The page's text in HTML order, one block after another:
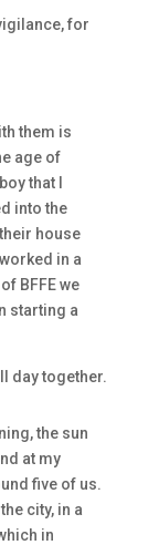
for
them is
age of
that I
into the
house
in a
BFFE we
starting a
day together.
the sun
at my
five of us.
city, in a
in